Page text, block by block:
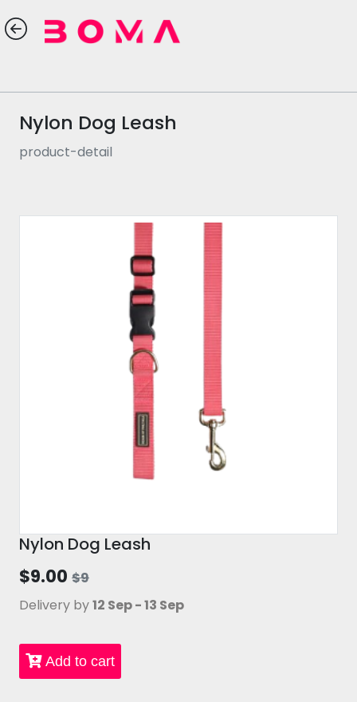
Nylon Dog Leash
product-detail
Nylon Dog Leash
$9.00 $9
Delivery by12 Sep - 13 Sep
Add to cart